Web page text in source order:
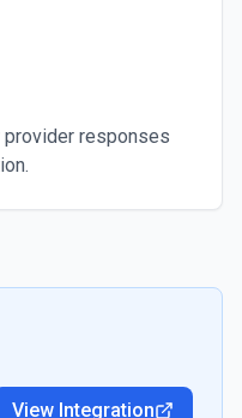
responses
View Integration